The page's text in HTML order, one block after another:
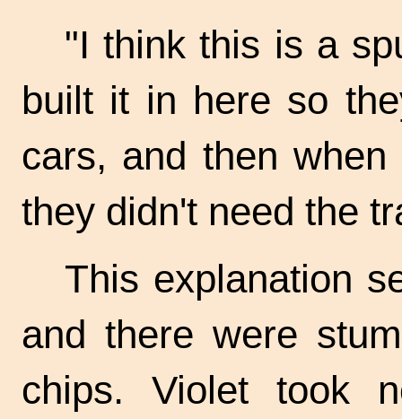
"I think this is a
built it in here so
cars, and then
they didn't need the
This explanation
and there were
chips. Violet took